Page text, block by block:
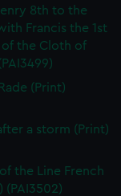
8th to the
Francis the 1st
of the Cloth of
(Print)
a storm (Print)
the Line French
(PAI3502)